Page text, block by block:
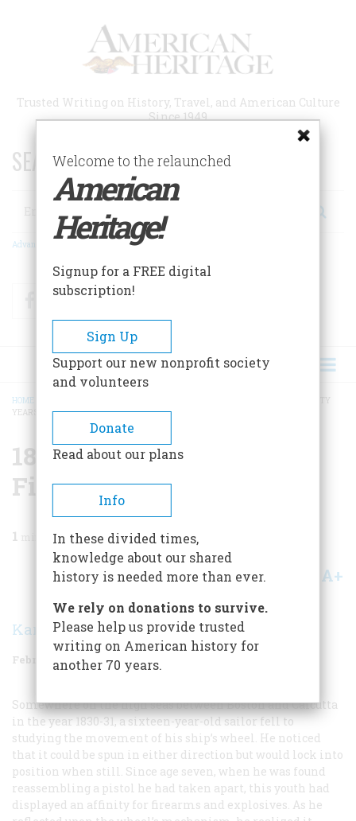
Trusted Writing on History, Travel, and American Culture
Since 1949
SEARCH 75 YEARS OF ESSAYS!
Search
Advanced Search
FacebookTwitter
BREADCRUMB
HOME
1836 ONE HUNDRED AND FIFTY
YEARS AGO
1836 One Hundred And
Fifty Years Ago
1 min read
Share A+
Karolyn Ide
February/March 1986
Somewhere on the high seas between Boston and Calcutta
in the year 1830-31, a sixteen-year-old sailor fell to
studying the movement of his ship’s wheel. He noticed
that it could be spun in either direction but would lock into
position when still. Since age seven, when he was found
reassembling a pistol he had taken apart, this youth had
displayed an affinity for firearms and explosives. As he
Welcome to the relaunched
American
Heritage!
Signup for a FREE digital
subscription!
Sign Up
Support our new nonprofit society
and volunteers
Donate
Read about our plans
Info
In these divided times,
knowledge about our shared
history is needed more than ever.
We rely on donations to survive.
Please help us provide trusted
writing on American history for
another 70 years.